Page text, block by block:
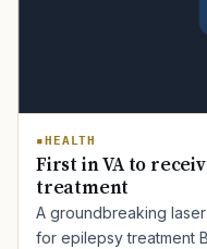
HEALTH
First in VA to
treatment
A groundbreaking
for epilepsy treatment